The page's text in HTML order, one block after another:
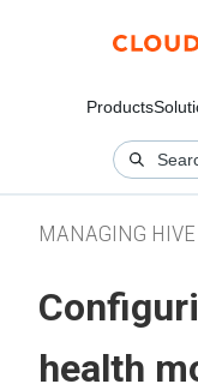
Products
MANAGING HIVE
health